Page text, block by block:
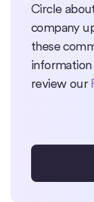
Circle
company
these
information
review our